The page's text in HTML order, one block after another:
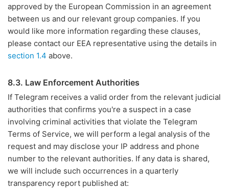
approved by the European Commission in an agreement
between us and our relevant group companies. If you
would like more information regarding these clauses,
please contact our EEA representative using the details in
section 1.4 above.
8.3. Law Enforcement Authorities
If Telegram receives a valid order from the relevant judicial
authorities that confirms you're a suspect in a case
involving criminal activities that violate the Telegram
Terms of Service, we will perform a legal analysis of the
request and may disclose your IP address and phone
number to the relevant authorities. If any data is shared,
we will include such occurrences in a quarterly
transparency report published at: